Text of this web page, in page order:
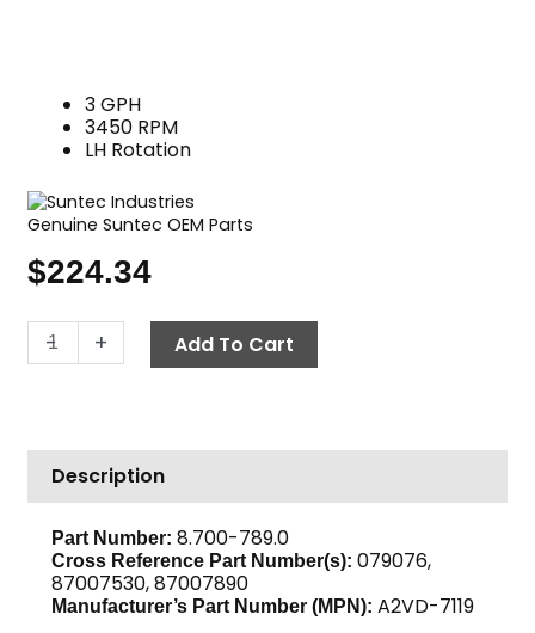
3 GPH
3450 RPM
LH Rotation
Genuine Suntec OEM Parts
$224.34
-
Burner
Fuel
A2VD-
7119
quantity
+ Add To Cart
Description
Part Number: 8.700-789.0
Cross Reference Part Number(s): 079076,
87007530, 87007890
Manufacturer’s Part Number (MPN): A2VD-7119